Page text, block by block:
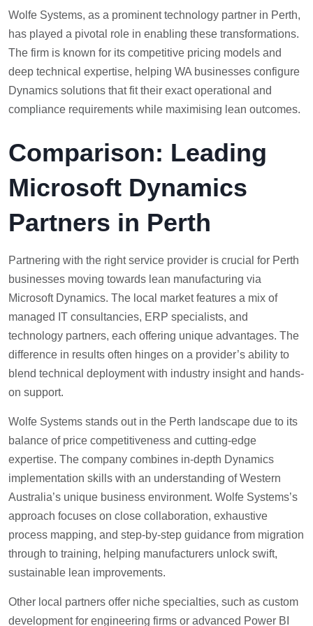
Wolfe Systems, as a prominent technology partner in Perth,
has played a pivotal role in enabling these transformations.
The firm is known for its competitive pricing models and
deep technical expertise, helping WA businesses configure
Dynamics solutions that fit their exact operational and
compliance requirements while maximising lean outcomes.
Comparison: Leading
Microsoft Dynamics
Partners in Perth
Partnering with the right service provider is crucial for Perth
businesses moving towards lean manufacturing via
Microsoft Dynamics. The local market features a mix of
managed IT consultancies, ERP specialists, and
technology partners, each offering unique advantages. The
difference in results often hinges on a provider’s ability to
blend technical deployment with industry insight and hands-
on support.
Wolfe Systems stands out in the Perth landscape due to its
balance of price competitiveness and cutting-edge
expertise. The company combines in-depth Dynamics
implementation skills with an understanding of Western
Australia’s unique business environment. Wolfe Systems’s
approach focuses on close collaboration, exhaustive
process mapping, and step-by-step guidance from migration
through to training, helping manufacturers unlock swift,
sustainable lean improvements.
Other local partners offer niche specialties, such as custom
development for engineering firms or advanced Power BI